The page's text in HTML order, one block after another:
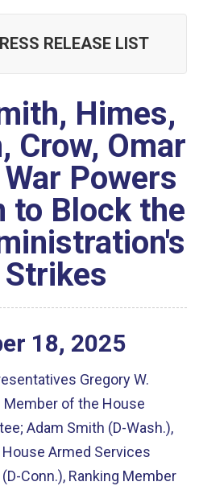
RELEASE LIST
Himes,
Crow, Omar
Powers
to Block the
18, 2025
Gregory W.
Member of the House
Adam Smith (D-Wash.),
Armed Services
Conn.), Ranking Member